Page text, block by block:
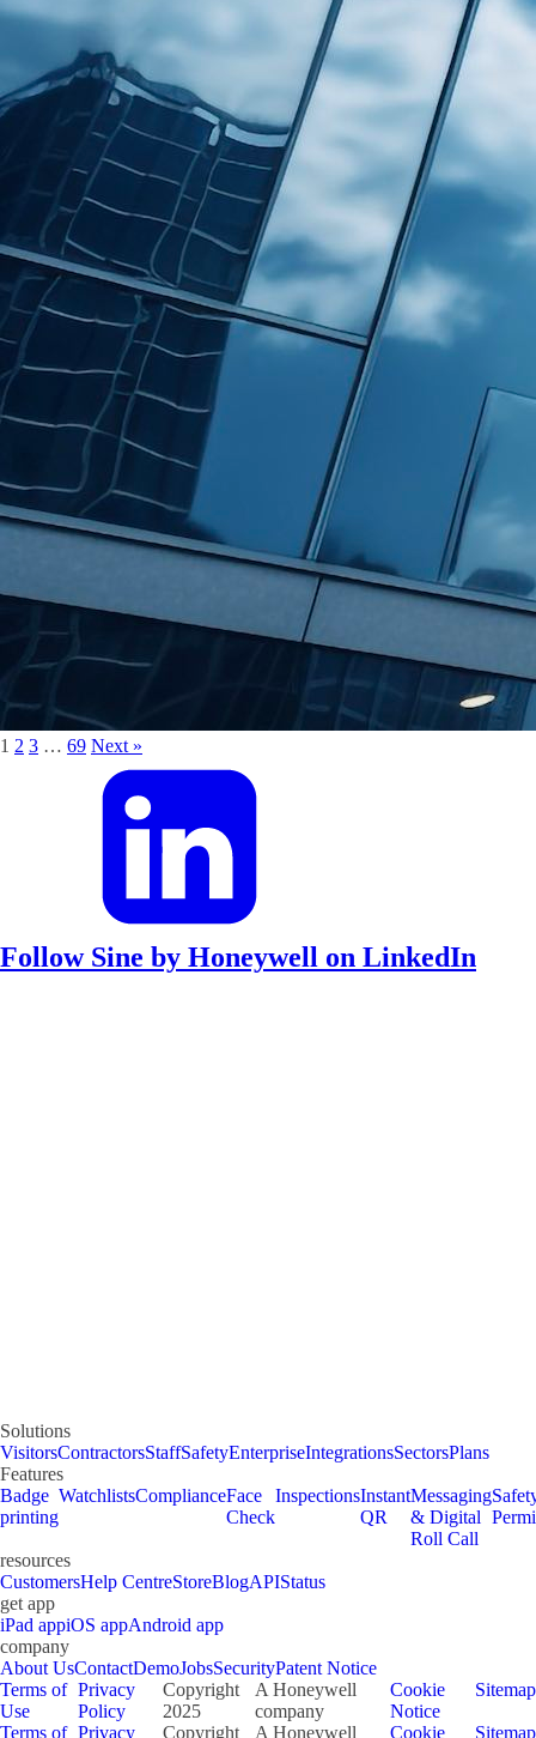
1 2 3 … 69 Next »
Follow Sine by Honeywell on LinkedIn
Solutions
VisitorsContractorsStaffSafetyEnterpriseIntegrationsSectorsPlans
Features
Badge
printing
WatchlistsComplianceFace
Check
InspectionsInstant
QR
Messaging
& Digital
Roll Call
resources
CustomersHelp CentreStoreBlogAPIStatus
get app
iPad appiOS appAndroid app
company
About UsContactDemoJobsSecurityPatent Notice
Terms of
Use
Privacy
Policy
Copyright
2025
A Honeywell
company
Cookie
Notice
Sitemap
Terms of Privacy
Copyright
A Honeywell
Cookie
Sitemap